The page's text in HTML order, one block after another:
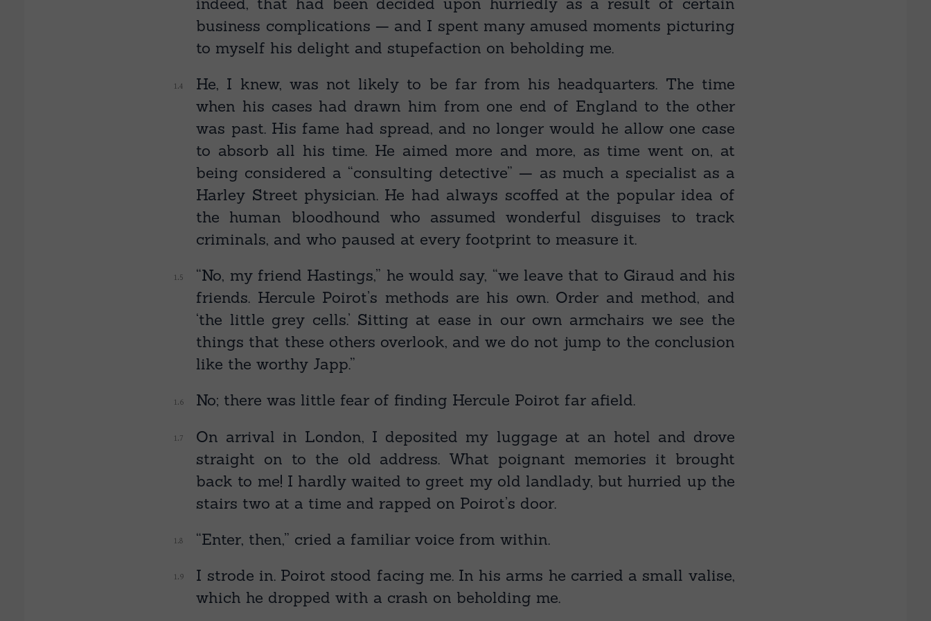
business complications⁠ — and I spent many amused moments picturing
to myself his delight and stupefaction on beholding me.
He, I knew, was not likely to be far from his headquarters. The time
when his cases had drawn him from one end of England to the other
was past. His fame had spread, and no longer would he allow one case
to absorb all his time. He aimed more and more, as time went on, at
being considered a “consulting detective”⁠ — as much a specialist as a
Harley Street physician. He had always scoffed at the popular idea of
the human bloodhound who assumed wonderful disguises to track
criminals, and who paused at every footprint to measure it.
“No, my friend Hastings,” he would say, “we leave that to Giraud and his
friends. Hercule Poirot’s methods are his own. Order and method, and
‘the little grey cells.’ Sitting at ease in our own armchairs we see the
things that these others overlook, and we do not jump to the conclusion
like the worthy Japp.”
No; there was little fear of finding Hercule Poirot far afield.
On arrival in London, I deposited my luggage at an hotel and drove
straight on to the old address. What poignant memories it brought
back to me! I hardly waited to greet my old landlady, but hurried up the
stairs two at a time and rapped on Poirot’s door.
“Enter, then,” cried a familiar voice from within.
I strode in. Poirot stood facing me. In his arms he carried a small valise,
which he dropped with a crash on beholding me.